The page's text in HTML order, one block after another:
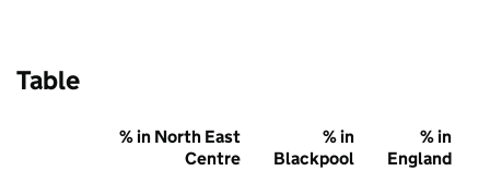
Table
% in North East
Centre
% in
Blackpool
% in
England